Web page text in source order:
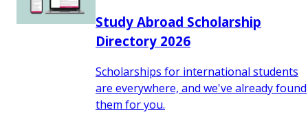
Study Abroad Scholarship
Directory 2026
Scholarships for international students
are everywhere, and we've already found
them for you.